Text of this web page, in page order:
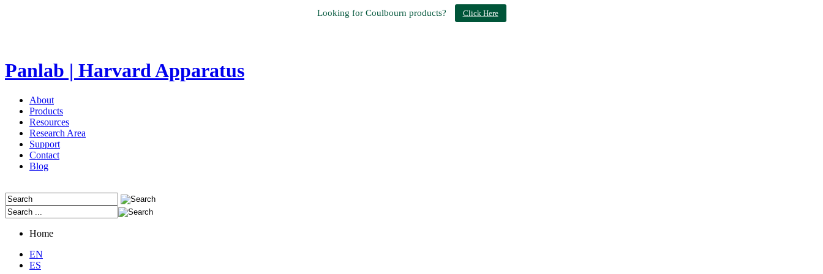
Looking for Coulbourn products? Click Here
Panlab | Harvard Apparatus
About
Products
Resources
Research Area
Support
Contact
Blog
Home
EN
ES